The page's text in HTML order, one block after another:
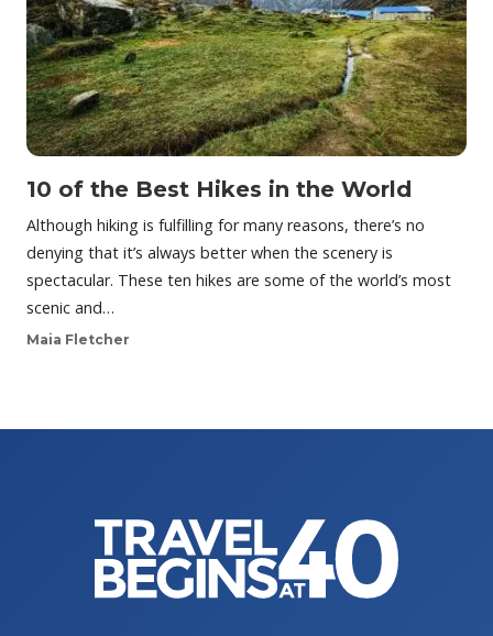
10 of the Best Hikes in the World
Although hiking is fulfilling for many reasons, there’s no
denying that it’s always better when the scenery is
spectacular. These ten hikes are some of the world’s most
scenic and…
Maia Fletcher